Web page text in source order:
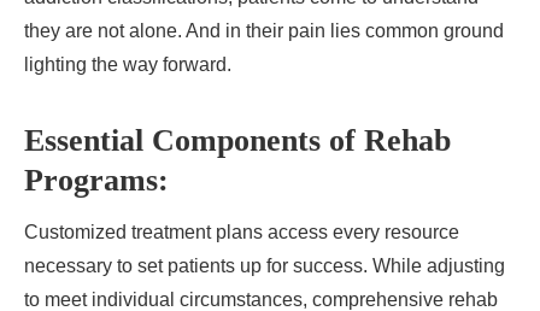
they are not alone. And in their pain lies common ground
lighting the way forward.
Essential Components of Rehab
Programs:
Customized treatment plans access every resource
necessary to set patients up for success. While adjusting
to meet individual circumstances, comprehensive rehab